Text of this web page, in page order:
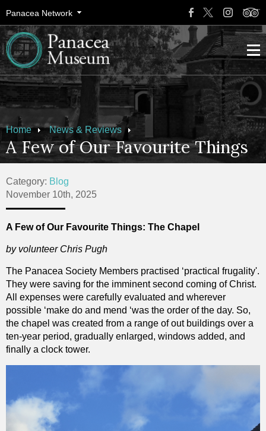
Panacea Network
Home News & Reviews
A Few of Our Favourite Things
Category: Blog
November 10th, 2025
A Few of Our Favourite Things: The Chapel
by volunteer Chris Pugh
The Panacea Society Members practised ‘practical frugality'.
They were saving for the imminent second coming of Christ.
All expenses were carefully evaluated and wherever
possible ‘make do and mend ‘was the order of the day. So,
the chapel was created from a range of out buildings over a
ten-year period, gradually enlarged, windows added, and
finally a clock tower.